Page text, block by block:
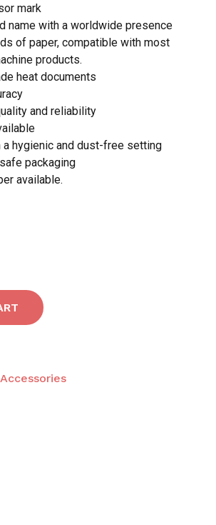
mark
name with a worldwide presence
of paper, compatible with most
products.
heat documents
and reliability
a hygienic and dust-free setting
packaging
available.
Accessories